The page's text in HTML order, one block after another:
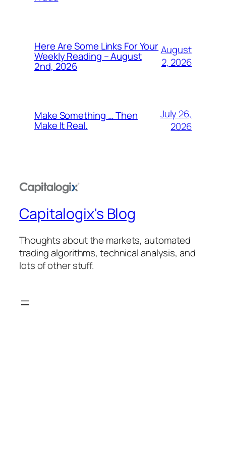
Here Are Some Links For Your
Weekly Reading – August
2nd, 2026
August
2, 2026
Make Something … Then
Make It Real.
July 26,
2026
Capitalogix's Blog
Thoughts about the markets, automated
trading algorithms, technical analysis, and
lots of other stuff.